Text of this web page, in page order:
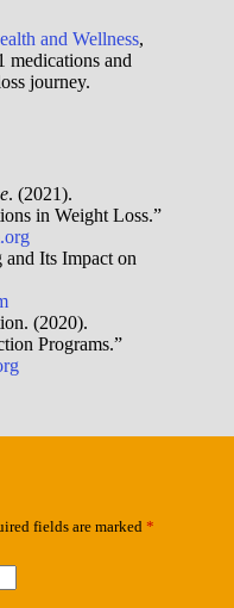
and Wellness,
medications and
journey.
. (2021).
in Weight Loss.”
Its Impact on
(2020).
Programs.”
fields are marked *